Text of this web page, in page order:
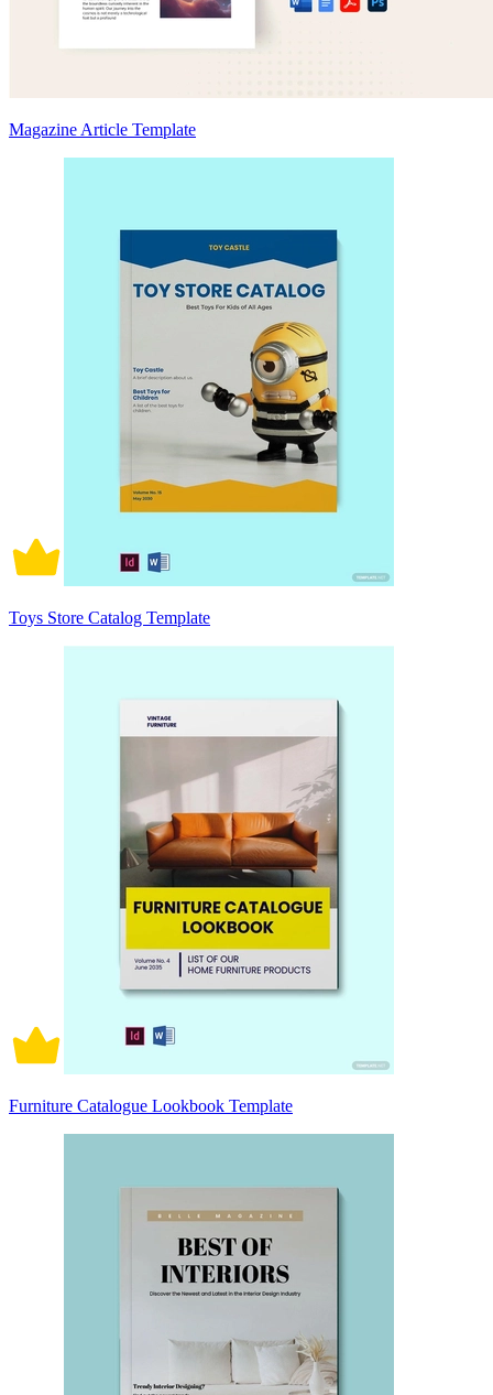
Magazine Article Template
Toys Store Catalog Template
Furniture Catalogue Lookbook Template